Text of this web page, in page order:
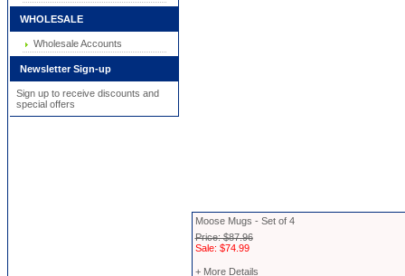
WHOLESALE
Wholesale Accounts
Newsletter Sign-up
Sign up to receive discounts and
special offers
Moose Mugs - Set of 4
Price: $87.96
Sale: $74.99
+ More Details